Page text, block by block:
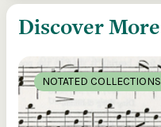
Discover More
NOTATED COLLECTIONS